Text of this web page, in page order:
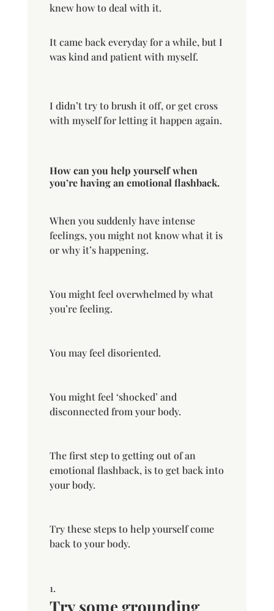
knew how to deal with it.
It came back everyday for a while, but I
was kind and patient with myself.
I didn’t try to brush it off, or get cross
with myself for letting it happen again.
How can you help yourself when
you’re having an emotional flashback.
When you suddenly have intense
feelings, you might not know what it is
or why it’s happening.
You might feel overwhelmed by what
you’re feeling.
You may feel disoriented.
You might feel ‘shocked’ and
disconnected from your body.
The first step to getting out of an
emotional flashback, is to get back into
your body.
Try these steps to help yourself come
back to your body.
Try some grounding